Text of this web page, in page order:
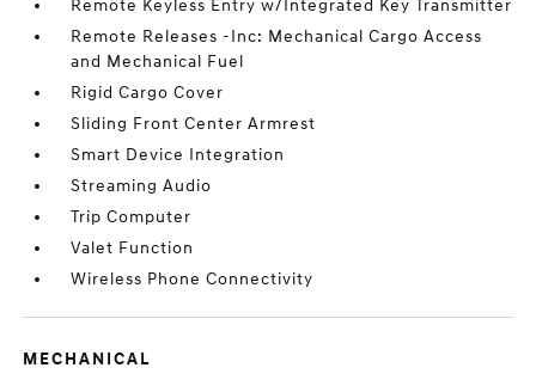
Remote Keyless Entry w/Integrated Key Transmitter
Remote Releases -Inc: Mechanical Cargo Access
and Mechanical Fuel
Rigid Cargo Cover
Sliding Front Center Armrest
Smart Device Integration
Streaming Audio
Trip Computer
Valet Function
Wireless Phone Connectivity
MECHANICAL